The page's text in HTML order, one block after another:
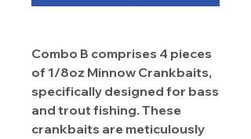
Combo B comprises 4 pieces
of 1/8oz Minnow Crankbaits,
specifically designed for bass
and trout fishing. These
crankbaits are meticulously